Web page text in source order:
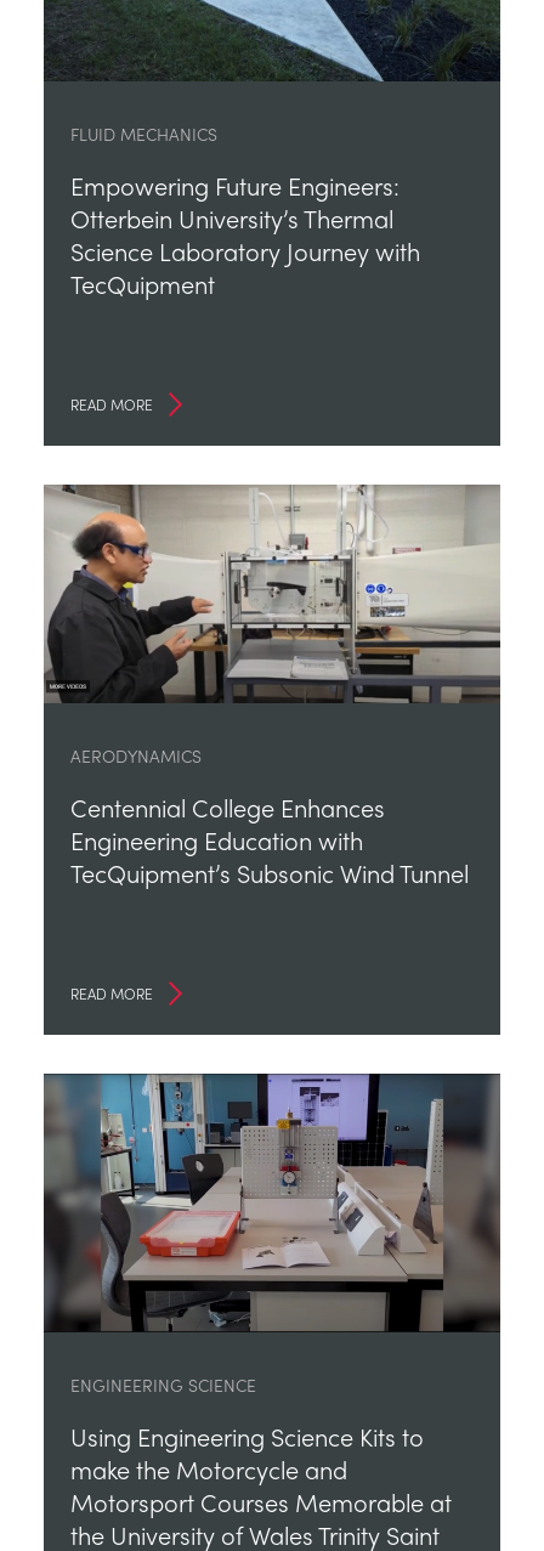
FLUID MECHANICS
Empowering Future Engineers:
Otterbein University’s Thermal
Science Laboratory Journey with
TecQuipment
READ MORE
AERODYNAMICS
Centennial College Enhances
Engineering Education with
TecQuipment’s Subsonic Wind Tunnel
READ MORE
ENGINEERING SCIENCE
Using Engineering Science Kits to
make the Motorcycle and
Motorsport Courses Memorable at
the University of Wales Trinity Saint